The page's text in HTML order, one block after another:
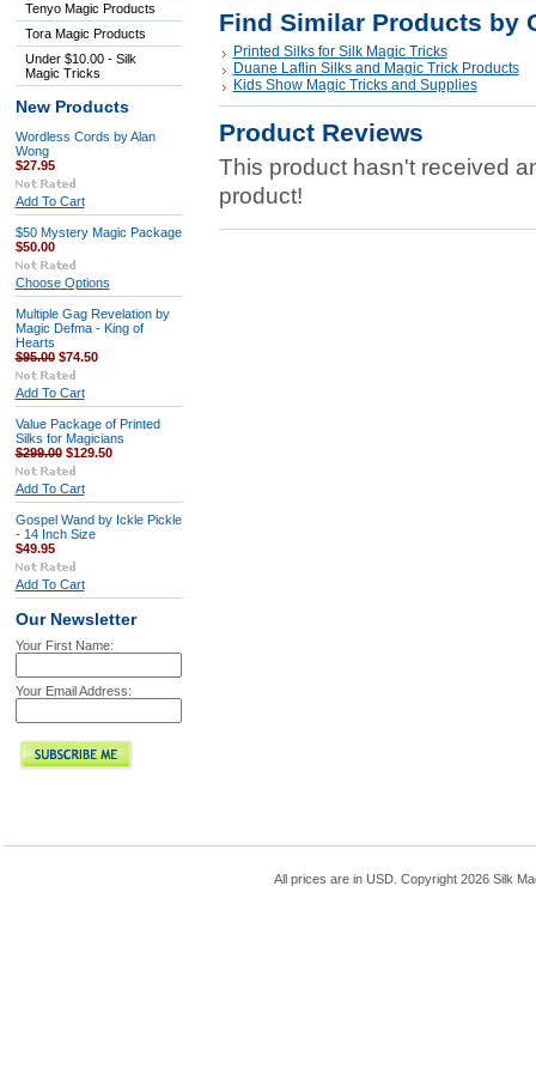
Tenyo Magic Products
Tora Magic Products
Under $10.00 - Silk
Magic Tricks
New Products
Wordless Cords by Alan
Wong
$27.95
Add To Cart
$50 Mystery Magic Package
$50.00
Choose Options
Multiple Gag Revelation by
Magic Defma - King of
Hearts
$95.00 $74.50
Add To Cart
Value Package of Printed
Silks for Magicians
$299.00 $129.50
Add To Cart
Gospel Wand by Ickle Pickle
- 14 Inch Size
$49.95
Add To Cart
Our Newsletter
Your First Name:
Your Email Address:
Find Similar Products by
Printed Silks for Silk Magic Tricks
Duane Laflin Silks and Magic Trick Products
Kids Show Magic Tricks and Supplies
Product Reviews
This product hasn't received
product!
All prices are in USD . Copyright 2026 Silk